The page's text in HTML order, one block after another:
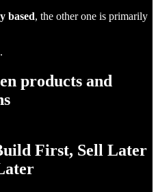
based, the other one is primarily
products and
First, Sell Later